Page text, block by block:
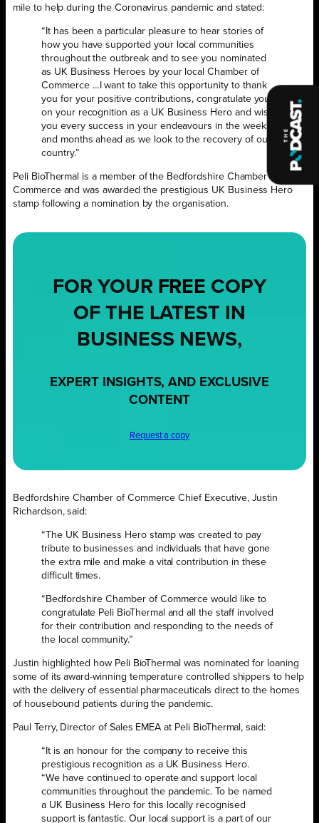
mile to help during the Coronavirus pandemic and stated:
“It has been a particular pleasure to hear stories of
how you have supported your local communities
throughout the outbreak and to see you nominated
as UK Business Heroes by your local Chamber of
Commerce …I want to take this opportunity to thank
you for your positive contributions, congratulate you
on your recognition as a UK Business Hero and wish
you every success in your endeavours in the weeks
and months ahead as we look to the recovery of our
country.”
Peli BioThermal is a member of the Bedfordshire Chamber of
Commerce and was awarded the prestigious UK Business Hero
stamp following a nomination by the organisation.
FOR YOUR FREE COPY
OF THE LATEST IN
BUSINESS NEWS,
EXPERT INSIGHTS, AND EXCLUSIVE
CONTENT
Request a copy
Bedfordshire Chamber of Commerce Chief Executive, Justin
Richardson, said:
“The UK Business Hero stamp was created to pay
tribute to businesses and individuals that have gone
the extra mile and make a vital contribution in these
difficult times.
“Bedfordshire Chamber of Commerce would like to
congratulate Peli BioThermal and all the staff involved
for their contribution and responding to the needs of
the local community.”
Justin highlighted how Peli BioThermal was nominated for loaning
some of its award-winning temperature controlled shippers to help
with the delivery of essential pharmaceuticals direct to the homes
of housebound patients during the pandemic.
Paul Terry, Director of Sales EMEA at Peli BioThermal, said:
“It is an honour for the company to receive this
prestigious recognition as a UK Business Hero.
“We have continued to operate and support local
communities throughout the pandemic. To be named
a UK Business Hero for this locally recognised
support is fantastic. Our local support is a part of our